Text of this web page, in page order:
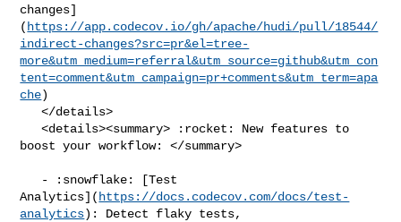
changes]
( https://app.codecov.io/gh/apache/hudi/pull/18544/
indirect-changes?src=pr&el=tree-
more&utm_medium=referral&utm_source=github&utm_con
tent=comment&utm_campaign=pr+comments&utm_term=apa
che)
   </details>
   <details><summary> :rocket: New features to
boost your workflow: </summary>
Analytics]( https://docs.codecov.com/docs/test-
analytics): Detect flaky tests,